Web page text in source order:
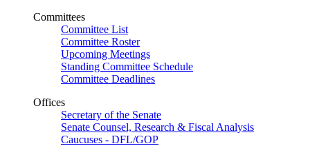
Committees
Committee List
Committee Roster
Upcoming Meetings
Standing Committee Schedule
Committee Deadlines
Offices
Secretary of the Senate
Senate Counsel, Research & Fiscal Analysis
Caucuses - DFL/GOP